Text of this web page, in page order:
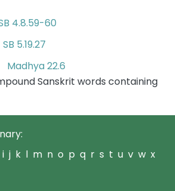
4.8.59-60
SB 5.19.27
Madhya 22.6
Sanskrit words containing
i j k l m n o p q r s t u v w x